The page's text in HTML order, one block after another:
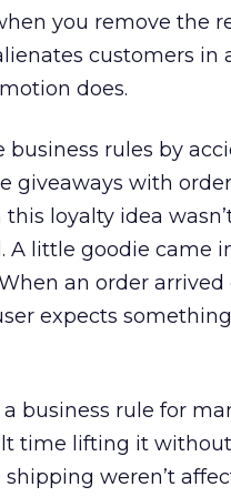
you remove the
customers
does.
business rules by
giveaways with
this loyalty idea
A little goodie came
an order
expects
business rule for
time lifting it
shipping weren’t